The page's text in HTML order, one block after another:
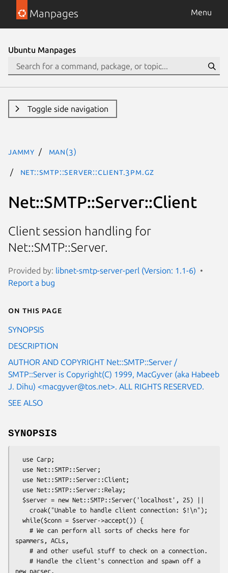
Manpages Menu
Ubuntu Manpages
Toggle side navigation
jammy man(3)
Net::SMTP::Server::Client.3pm.gz
Net::SMTP::Server::Client
Client session handling for
Net::SMTP::Server.
Provided by: libnet-smtp-server-perl (Version: 1.1-6)
Report a bug
On this page
SYNOPSIS
DESCRIPTION
AUTHOR AND COPYRIGHT Net::SMTP::Server /
SMTP::Server is Copyright(C) 1999, MacGyver (aka Habeeb
J. Dihu) <macgyver@tos.net>. ALL RIGHTS RESERVED.
SEE ALSO
SYNOPSIS
spammers, ACLs,
new parser.